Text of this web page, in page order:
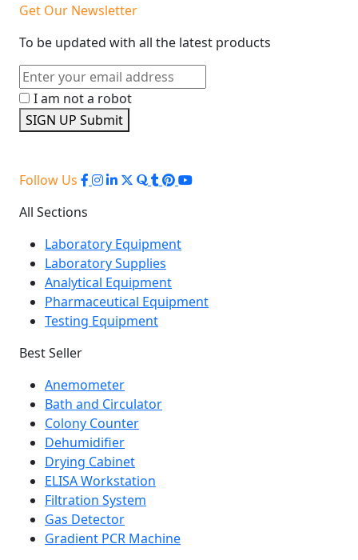
Get Our Newsletter
To be updated with all the latest products
I am not a robot
SIGN UP Submit
Follow Us
All Sections
Laboratory Equipment
Laboratory Supplies
Analytical Equipment
Pharmaceutical Equipment
Testing Equipment
Best Seller
Anemometer
Bath and Circulator
Colony Counter
Dehumidifier
Drying Cabinet
ELISA Workstation
Filtration System
Gas Detector
Gradient PCR Machine